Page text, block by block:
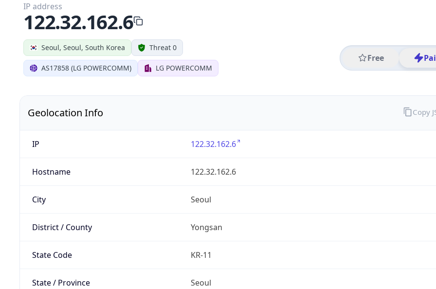
Seoul, Seoul, South Korea Threat 0
AS17858 (LG POWERCOMM) LG POWERCOMM
Free
IP address
122.32.162.6
Geolocation Info
IP 122.32.162.6
Hostname 122.32.162.6
City Seoul
District / County Yongsan
State Code KR-11
State / Province Seoul
Copy